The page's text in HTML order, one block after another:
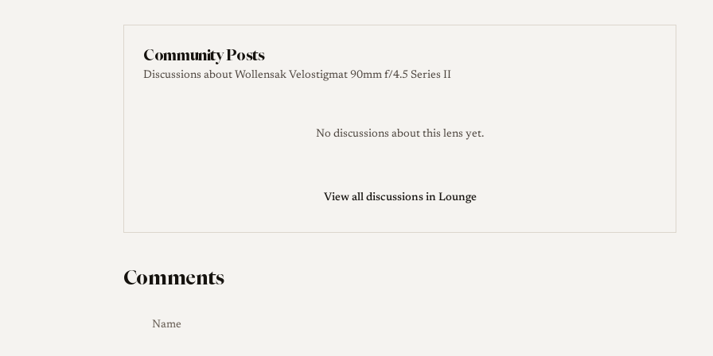
Community Posts
Discussions about Wollensak Velostigmat 90mm f/4.5 Series II
No discussions about this lens yet.
View all discussions in Lounge
Comments